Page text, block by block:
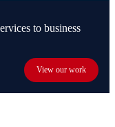
to business
View our work